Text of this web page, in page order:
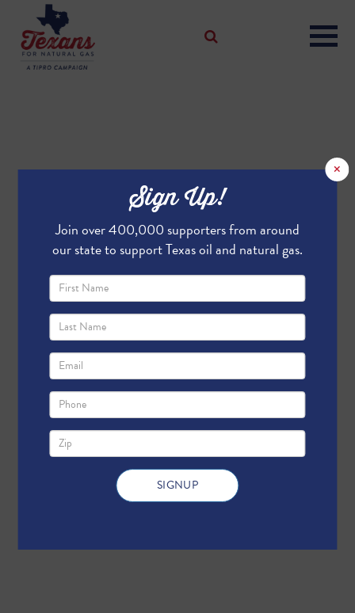
×
Sign Up!
Join over 400,000 supporters from around
our state to support Texas oil and natural gas.